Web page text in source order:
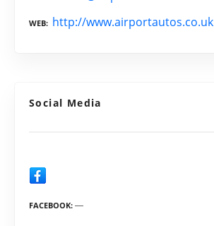
WEB http://www.airportautos.co.uk
Social Media
FACEBOOK